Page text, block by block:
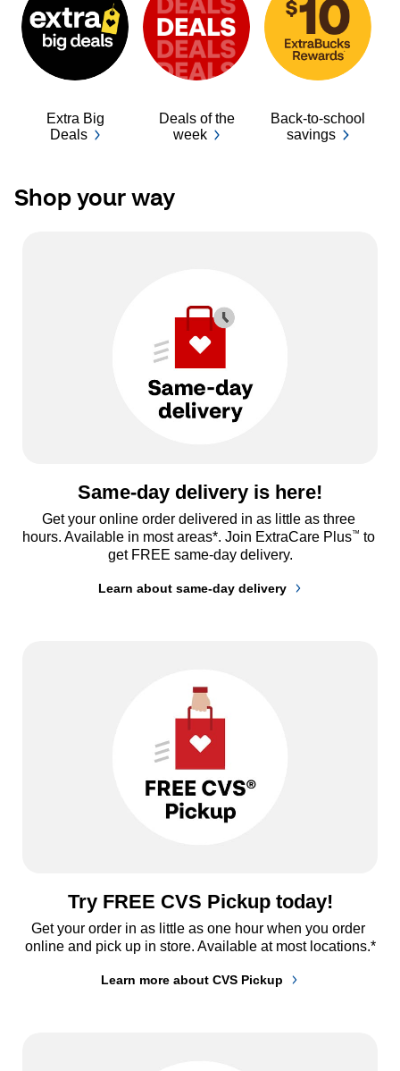
Extra Big
Deals
Deals of the
week
Back-to-school
savings
Shop your way
Same-day delivery is here!
Get your online order delivered in as little as three
hours. Available in most areas*. Join ExtraCare Plus™ to
get FREE same-day delivery.
Learn about same-day delivery
Try FREE CVS Pickup today!
Get your order in as little as one hour when you order
online and pick up in store. Available at most locations.*
Learn more about CVS Pickup